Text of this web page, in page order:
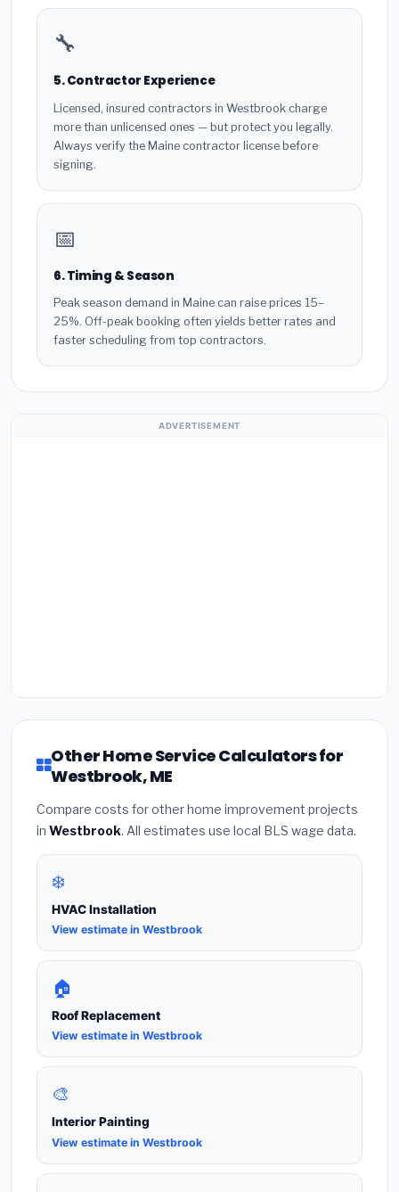
🔧
5. Contractor Experience
Licensed, insured contractors in Westbrook charge
more than unlicensed ones — but protect you legally.
Always verify the Maine contractor license before
signing.
📅
6. Timing & Season
Peak season demand in Maine can raise prices 15–
25%. Off-peak booking often yields better rates and
faster scheduling from top contractors.
ADVERTISEMENT
Other Home Service Calculators for
Westbrook, ME
Compare costs for other home improvement projects
in Westbrook. All estimates use local BLS wage data.
❄️
HVAC Installation
View estimate in Westbrook
🏠
Roof Replacement
View estimate in Westbrook
🎨
Interior Painting
View estimate in Westbrook